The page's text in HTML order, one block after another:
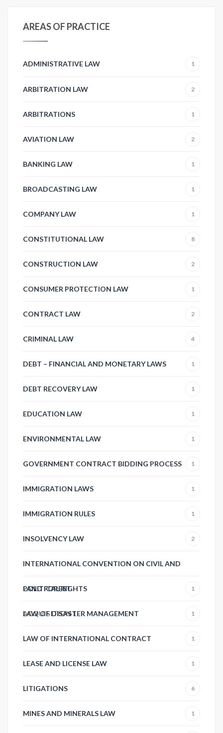
AREAS OF PRACTICE
ADMINISTRATIVE LAW 1
ARBITRATION LAW 2
ARBITRATIONS 1
AVIATION LAW 2
BANKING LAW 1
BROADCASTING LAW 1
COMPANY LAW 1
CONSTITUTIONAL LAW 8
CONSTRUCTION LAW 2
CONSUMER PROTECTION LAW 1
CONTRACT LAW 2
CRIMINAL LAW 4
DEBT – FINANCIAL AND MONETARY LAWS 1
DEBT RECOVERY LAW 1
EDUCATION LAW 1
ENVIRONMENTAL LAW 1
GOVERNMENT CONTRACT BIDDING PROCESS 1
IMMIGRATION LAWS 1
IMMIGRATION RULES 1
INSOLVENCY LAW 2
INTERNATIONAL CONVENTION ON CIVIL AND
POLITICAL RIGHTS 1
LAND FOREST
ACQUISITION1
LAW OF DISASTER MANAGEMENT 1
LAW OF INTERNATIONAL CONTRACT 1
LEASE AND LICENSE LAW 1
LITIGATIONS 6
MINES AND MINERALS LAW 1